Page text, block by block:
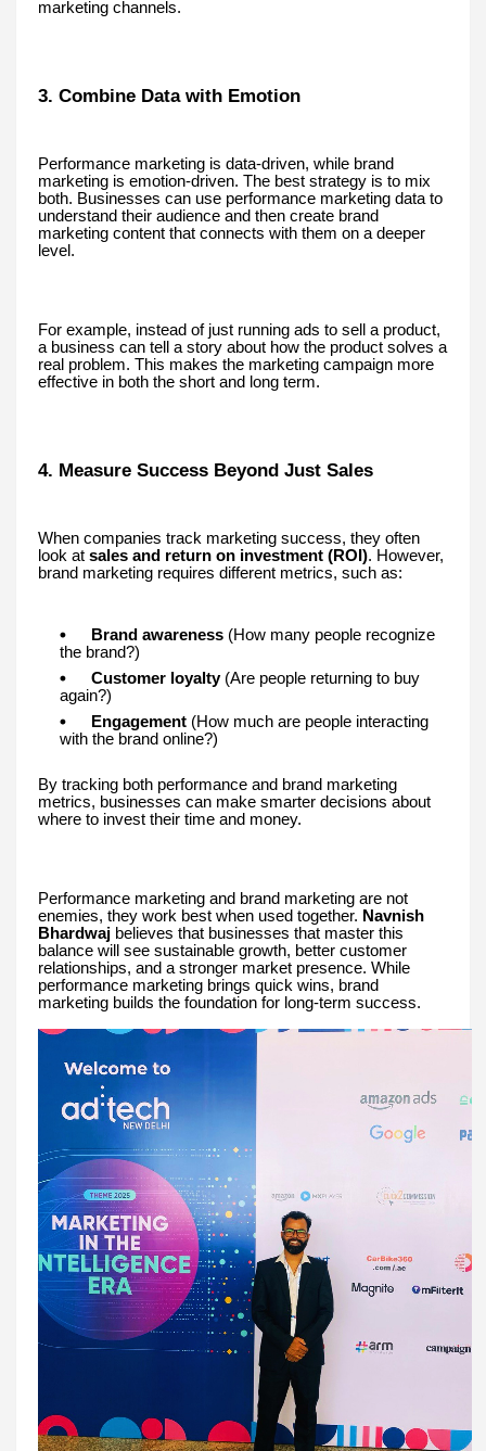
marketing channels.
3. Combine Data with Emotion
Performance marketing is data-driven, while brand
marketing is emotion-driven. The best strategy is to mix
both. Businesses can use performance marketing data to
understand their audience and then create brand
marketing content that connects with them on a deeper
level.
For example, instead of just running ads to sell a product,
a business can tell a story about how the product solves a
real problem. This makes the marketing campaign more
effective in both the short and long term.
4. Measure Success Beyond Just Sales
When companies track marketing success, they often
look at sales and return on investment (ROI). However,
brand marketing requires different metrics, such as:
Brand awareness (How many people recognize
the brand?)
Customer loyalty(Are people returning to buy
again?)
Engagement (How much are people interacting
with the brand online?)
By tracking both performance and brand marketing
metrics, businesses can make smarter decisions about
where to invest their time and money.
Performance marketing and brand marketing are not
enemies, they work best when used together. Navnish
Bhardwaj believes that businesses that master this
balance will see sustainable growth, better customer
relationships, and a stronger market presence. While
performance marketing brings quick wins, brand
marketing builds the foundation for long-term success.